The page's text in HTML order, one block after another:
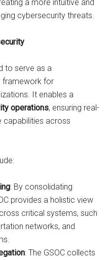
a more intuitive and
cybersecurity threats.
to serve as a
framework for
It enables a
operations, ensuring real-
capabilities across
: By consolidating
provides a holistic view
critical systems, such
networks, and
: The GSOC collects